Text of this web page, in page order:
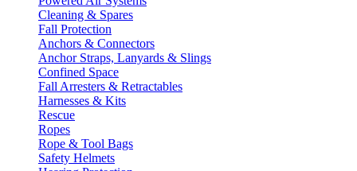
Cleaning & Spares
Fall Protection
Anchors & Connectors
Anchor Straps, Lanyards & Slings
Confined Space
Fall Arresters & Retractables
Harnesses & Kits
Rescue
Ropes
Rope & Tool Bags
Safety Helmets